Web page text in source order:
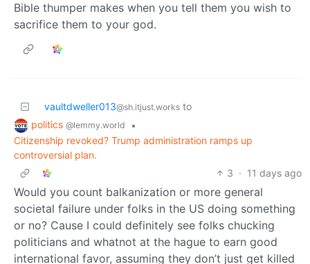
Bible thumper makes when you tell them you wish to
sacrifice them to your god.
vaultdweller013@sh.itjust.works to
politics @lemmy.world
•
Citizenship revoked? Trump administration ramps up
controversial plan.
3 · 11 days ago
Would you count balkanization or more general
societal failure under folks in the US doing something
or no? Cause I could definitely see folks chucking
politicians and whatnot at the hague to earn good
international favor, assuming they don’t just get killed